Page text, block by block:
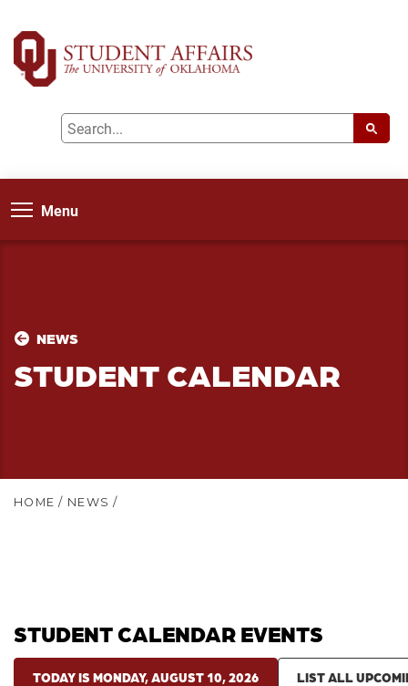
Menu
NEWS
STUDENT CALENDAR
HOME / NEWS /
STUDENT CALENDAR EVENTS
TODAY IS MONDAY, AUGUST 10, 2026 LIST ALL